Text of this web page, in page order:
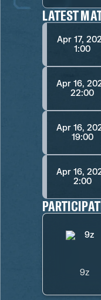
LATEST
Apr 17,
1:00
Apr 16,
22:00
Apr 16,
19:00
Apr 16,
2:00
9z